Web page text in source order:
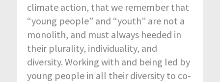
climate action, that we remember that
“young people” and “youth” are not a
monolith, and must always heeded in
their plurality, individuality, and
diversity. Working with and being led by
young people in all their diversity to co-